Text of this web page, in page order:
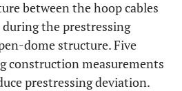
between the hoop cables
the prestressing
dome structure. Five
construction measurements
prestressing deviation.